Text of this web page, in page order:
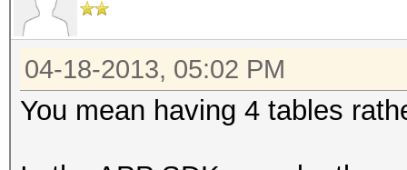
04-18-2013, 05:02 PM
You mean having 4 tables